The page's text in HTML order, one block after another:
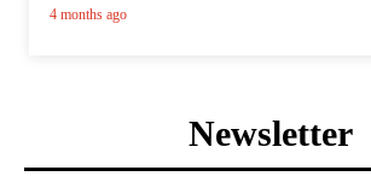
4 months ago
Newsletter